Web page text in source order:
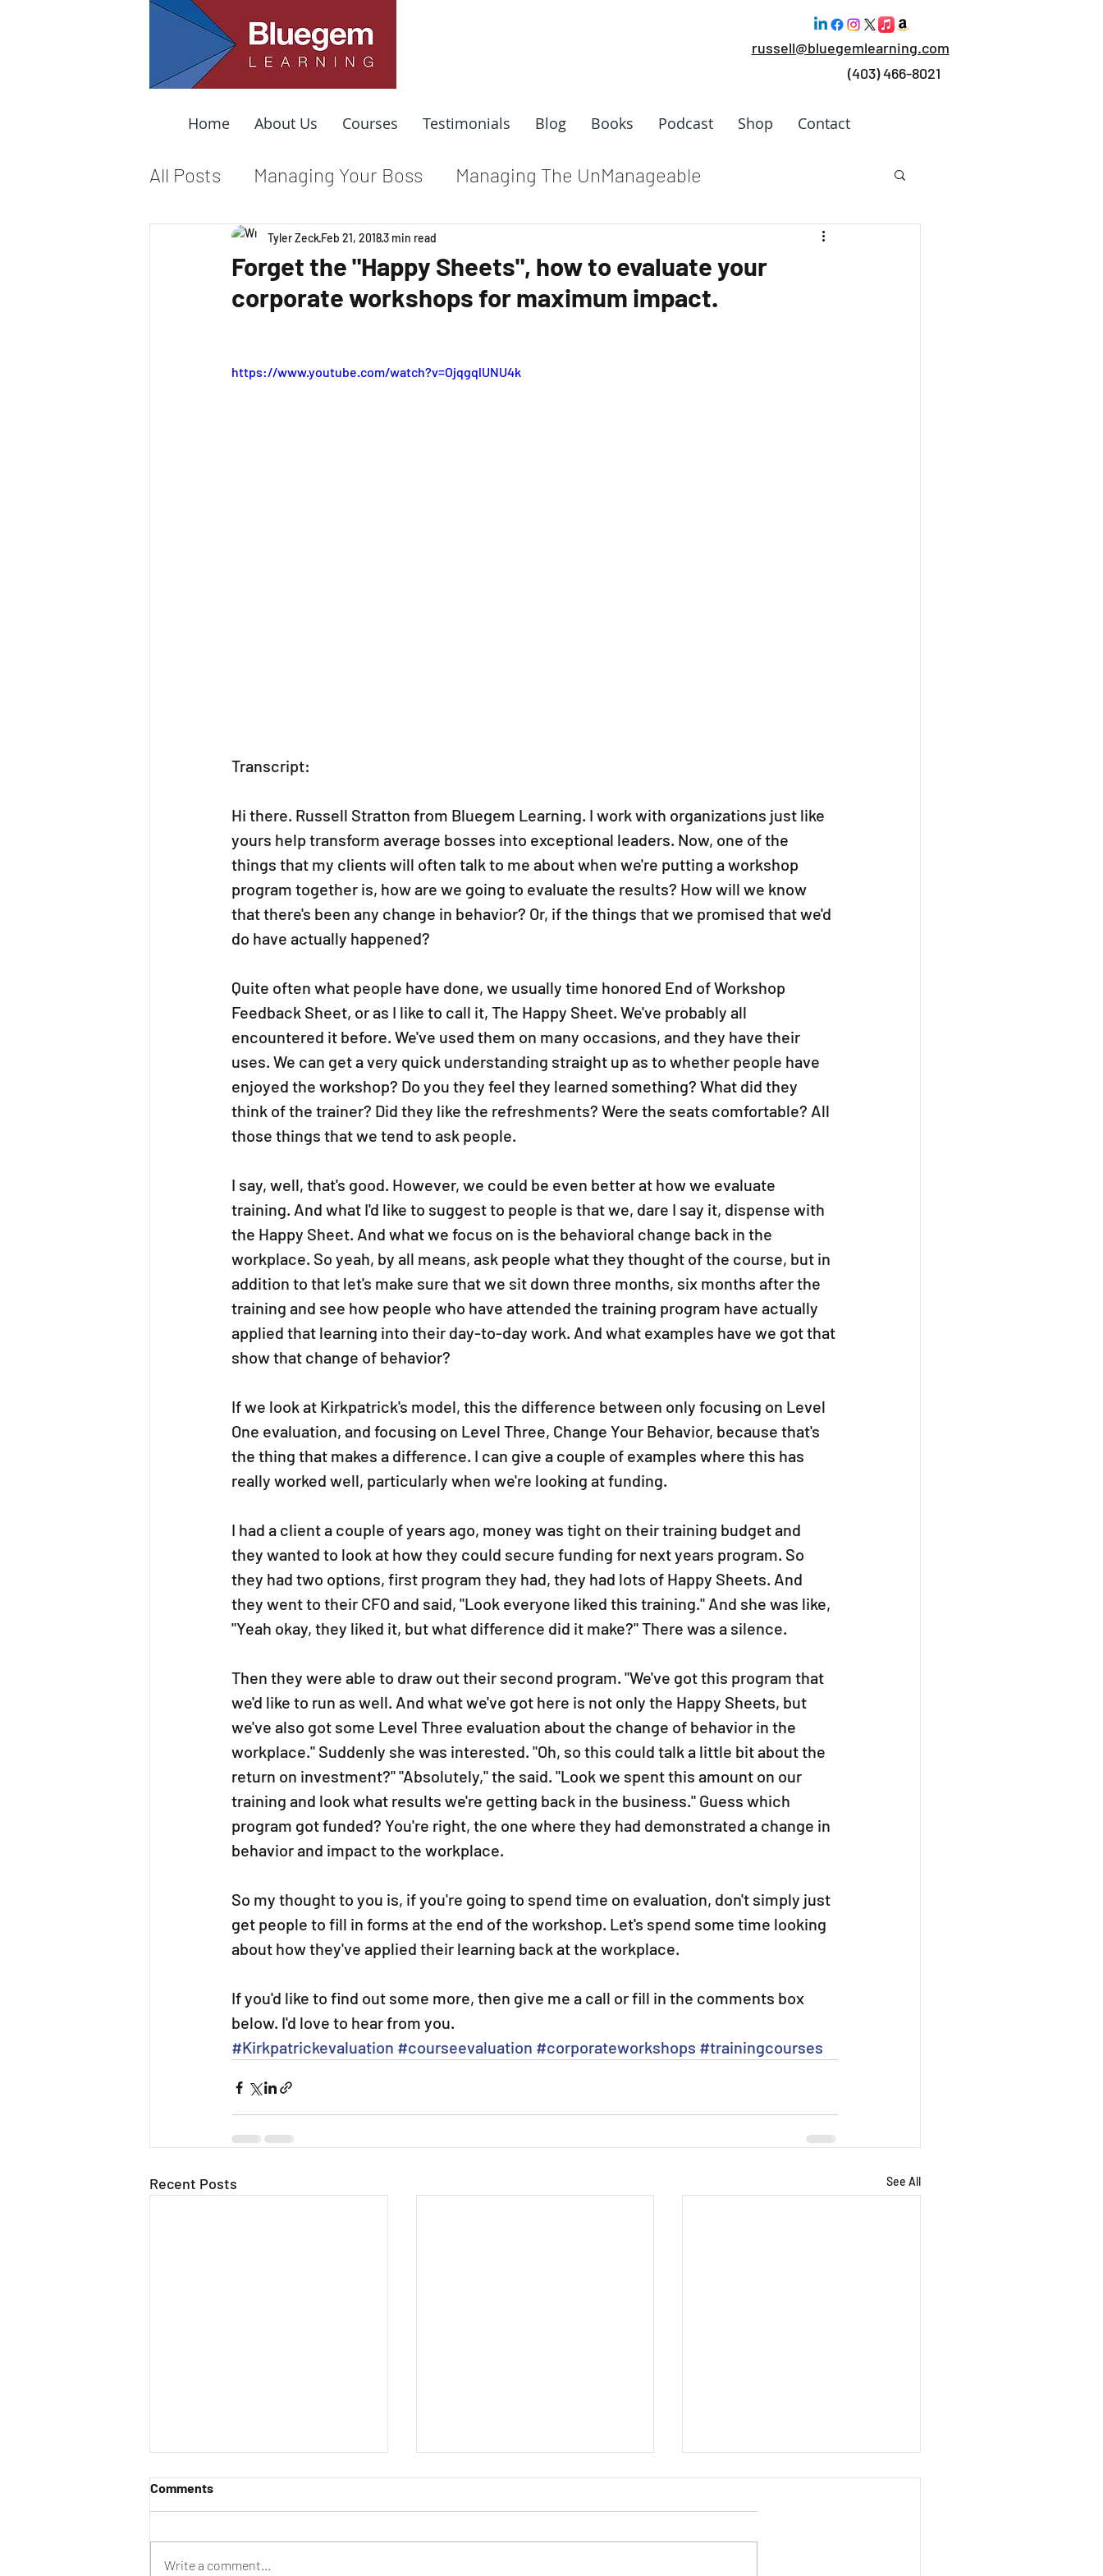
russell@bluegemlearning.com
(403) 466-8021
Home About Us Courses Testimonials Blog Books Podcast Shop Contact
All Posts Managing Your Boss Managing The UnManageable
Leading from the Middle Coaching For Results
Organizational Culture Top Leadership Stories Remote Working
Mindfulness Teamwork
Forget the "Happy Sheets", how to evaluate your
corporate workshops for maximum impact.
Tyler ZeckFeb 21, 20183 min read
https://www.youtube.com/watch?v=OjqgqlUNU4k
Transcript:
Hi there. Russell Stratton from Bluegem Learning. I work with organizations just like
yours help transform average bosses into exceptional leaders. Now, one of the
things that my clients will often talk to me about when we're putting a workshop
program together is, how are we going to evaluate the results? How will we know
that there's been any change in behavior? Or, if the things that we promised that we'd
do have actually happened?
Quite often what people have done, we usually time honored End of Workshop
Feedback Sheet, or as I like to call it, The Happy Sheet. We've probably all
encountered it before. We've used them on many occasions, and they have their
uses. We can get a very quick understanding straight up as to whether people have
enjoyed the workshop? Do you they feel they learned something? What did they
think of the trainer? Did they like the refreshments? Were the seats comfortable? All
those things that we tend to ask people.
I say, well, that's good. However, we could be even better at how we evaluate
training. And what I'd like to suggest to people is that we, dare I say it, dispense with
the Happy Sheet. And what we focus on is the behavioral change back in the
workplace. So yeah, by all means, ask people what they thought of the course, but in
addition to that let's make sure that we sit down three months, six months after the
training and see how people who have attended the training program have actually
applied that learning into their day-to-day work. And what examples have we got that
show that change of behavior?
If we look at Kirkpatrick's model, this the difference between only focusing on Level
One evaluation, and focusing on Level Three, Change Your Behavior, because that's
the thing that makes a difference. I can give a couple of examples where this has
really worked well, particularly when we're looking at funding.
I had a client a couple of years ago, money was tight on their training budget and
they wanted to look at how they could secure funding for next years program. So
they had two options, first program they had, they had lots of Happy Sheets. And
they went to their CFO and said, "Look everyone liked this training." And she was like,
"Yeah okay, they liked it, but what difference did it make?" There was a silence.
Then they were able to draw out their second program. "We've got this program that
we'd like to run as well. And what we've got here is not only the Happy Sheets, but
we've also got some Level Three evaluation about the change of behavior in the
workplace." Suddenly she was interested. "Oh, so this could talk a little bit about the
return on investment?" "Absolutely," the said. "Look we spent this amount on our
training and look what results we're getting back in the business." Guess which
program got funded? You're right, the one where they had demonstrated a change in
behavior and impact to the workplace.
So my thought to you is, if you're going to spend time on evaluation, don't simply just
get people to fill in forms at the end of the workshop. Let's spend some time looking
about how they've applied their learning back at the workplace.
If you'd like to find out some more, then give me a call or fill in the comments box
below. I'd love to hear from you.
#Kirkpatrickevaluation #courseevaluation #corporateworkshops #trainingcourses
Recent Posts See All
Comments
Write a comment...